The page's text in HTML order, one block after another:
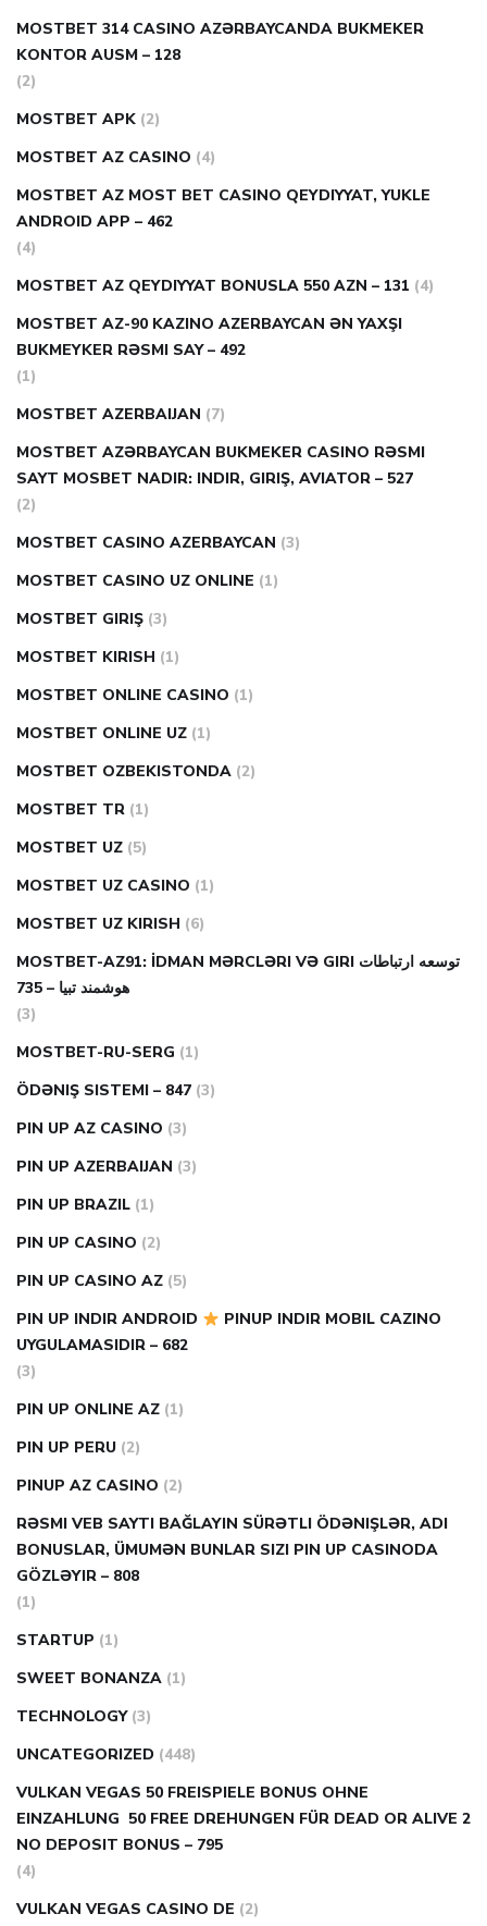
MOSTBET 314 CASINO AZƏRBAYCANDA BUKMEKER
KONTOR AUSM – 128
(2)
MOSTBET APK (2)
MOSTBET AZ CASINO (4)
MOSTBET AZ MOST BET CASINO QEYDIYYAT, YUKLE
ANDROID APP – 462
(4)
MOSTBET AZ QEYDIYYAT BONUSLA 550 AZN – 131 (4)
MOSTBET AZ-90 KAZINO AZERBAYCAN ƏN YAXŞI
BUKMEYKER RƏSMI SAY – 492
(1)
MOSTBET AZERBAIJAN (7)
MOSTBET AZƏRBAYCAN BUKMEKER CASINO RƏSMI
SAYT МOSBET NADIR: INDIR, GIRIŞ, AVIATOR – 527
(2)
MOSTBET CASINO AZERBAYCAN (3)
MOSTBET CASINO UZ ONLINE (1)
MOSTBET GIRIŞ (3)
MOSTBET KIRISH (1)
MOSTBET ONLINE CASINO (1)
MOSTBET ONLINE UZ (1)
MOSTBET OZBEKISTONDA (2)
MOSTBET TR (1)
MOSTBET UZ (5)
MOSTBET UZ CASINO (1)
MOSTBET UZ KIRISH (6)
MOSTBET-AZ91: İDMAN MƏRCLƏRI VƏ GIRI توسعه ارتباطات
هوشمند تبیا – 735
(3)
MOSTBET-RU-SERG (1)
ÖDƏNIŞ SISTEMI – 847 (3)
PIN UP AZ CASINO (3)
PIN UP AZERBAIJAN (3)
PIN UP BRAZIL (1)
PIN UP CASINO (2)
PIN UP CASINO AZ (5)
PIN UP INDIR ANDROID
PINUP INDIR MOBIL CAZINO
UYGULAMASIDIR – 682
(3)
PIN UP ONLINE AZ (1)
PIN UP PERU (2)
PINUP AZ CASINO (2)
RƏSMI VEB SAYTI BAĞLAYIN️ SÜRƏTLI ÖDƏNIŞLƏR, ADI
BONUSLAR, ÜMUMƏN BUNLAR SIZI PIN UP CASINODA
GÖZLƏYIR – 808
(1)
STARTUP (1)
SWEET BONANZA (1)
TECHNOLOGY (3)
UNCATEGORIZED (448)
VULKAN VEGAS 50 FREISPIELE BONUS OHNE
EINZAHLUNG ️ 50 FREE DREHUNGEN FÜR DEAD OR ALIVE 2
NO DEPOSIT BONUS – 795
(4)
VULKAN VEGAS CASINO DE (2)